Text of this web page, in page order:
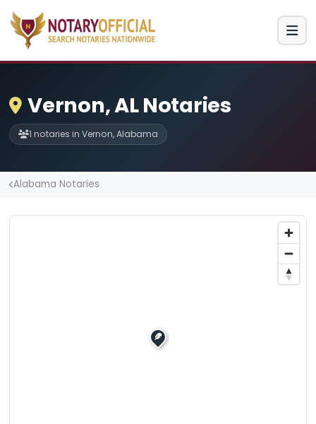
Vernon, AL Notaries
1 notaries in Vernon, Alabama
Alabama Notaries